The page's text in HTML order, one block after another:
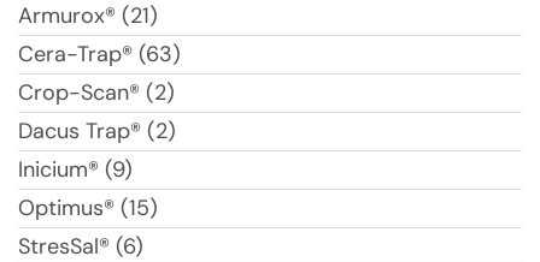
Armurox® (21)
Cera-Trap® (63)
Crop-Scan® (2)
Dacus Trap® (2)
Inicium® (9)
Optimus® (15)
StresSal® (6)